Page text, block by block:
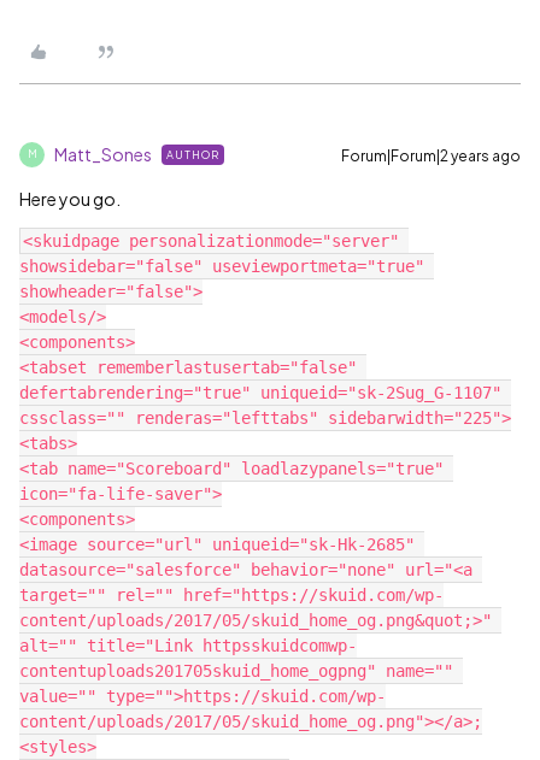
M Matt_Sones AUTHOR Forum|Forum|2 years ago
Here you go.
<skuidpage personalizationmode="server"
showsidebar="false" useviewportmeta="true"
showheader="false">
<models/>
<components>
<tabset rememberlastusertab="false"
defertabrendering="true" uniqueid="sk-2Sug_G-1107"
cssclass="" renderas="lefttabs" sidebarwidth="225">
<tabs>
<tab name="Scoreboard" loadlazypanels="true"
icon="fa-life-saver">
<components>
<image source="url" uniqueid="sk-Hk-2685"
datasource="salesforce" behavior="none" url="<a
target="" rel="" href="https://skuid.com/wp-
content/uploads/2017/05/skuid_home_og.png&quot;>"
alt="" title="Link httpsskuidcomwp-
contentuploads201705skuid_home_ogpng" name=""
value="" type="">https://skuid.com/wp-
content/uploads/2017/05/skuid_home_og.png"></a>;
<styles>